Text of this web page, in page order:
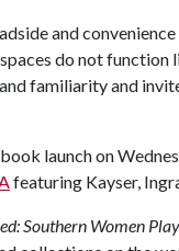
and
do not function
familiarity and
launch on
featuring Kayser,
Southern Women